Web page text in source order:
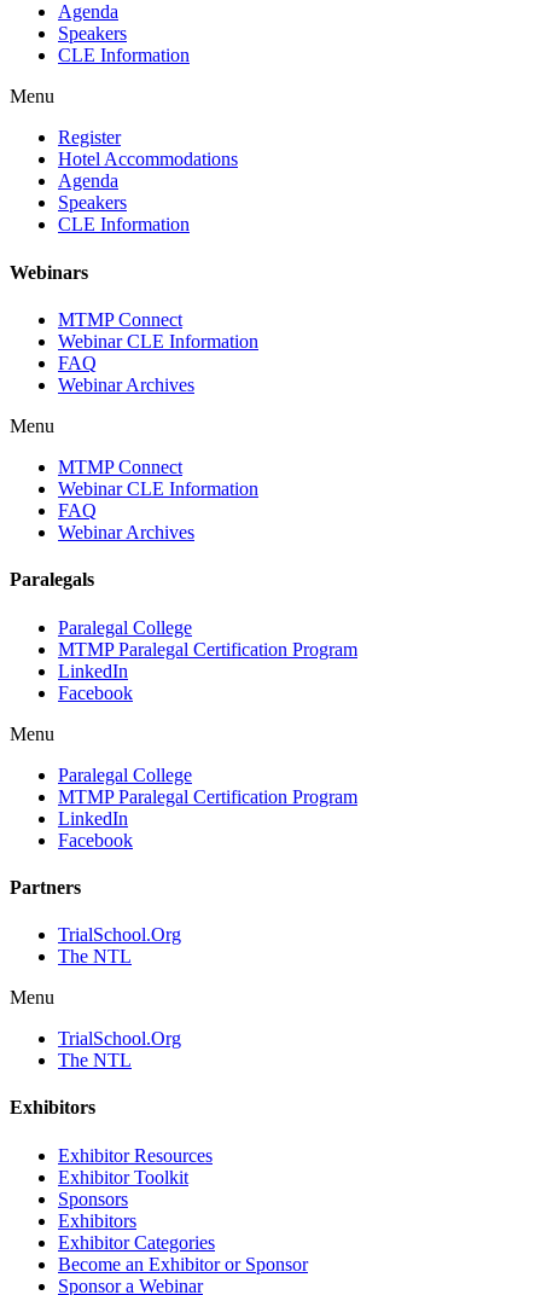
Agenda
Speakers
CLE Information
Menu
Register
Hotel Accommodations
Agenda
Speakers
CLE Information
Webinars
MTMP Connect
Webinar CLE Information
FAQ
Webinar Archives
Menu
MTMP Connect
Webinar CLE Information
FAQ
Webinar Archives
Paralegals
Paralegal College
MTMP Paralegal Certification Program
LinkedIn
Facebook
Menu
Paralegal College
MTMP Paralegal Certification Program
LinkedIn
Facebook
Partners
TrialSchool.Org
The NTL
Menu
TrialSchool.Org
The NTL
Exhibitors
Exhibitor Resources
Exhibitor Toolkit
Sponsors
Exhibitors
Exhibitor Categories
Become an Exhibitor or Sponsor
Sponsor a Webinar